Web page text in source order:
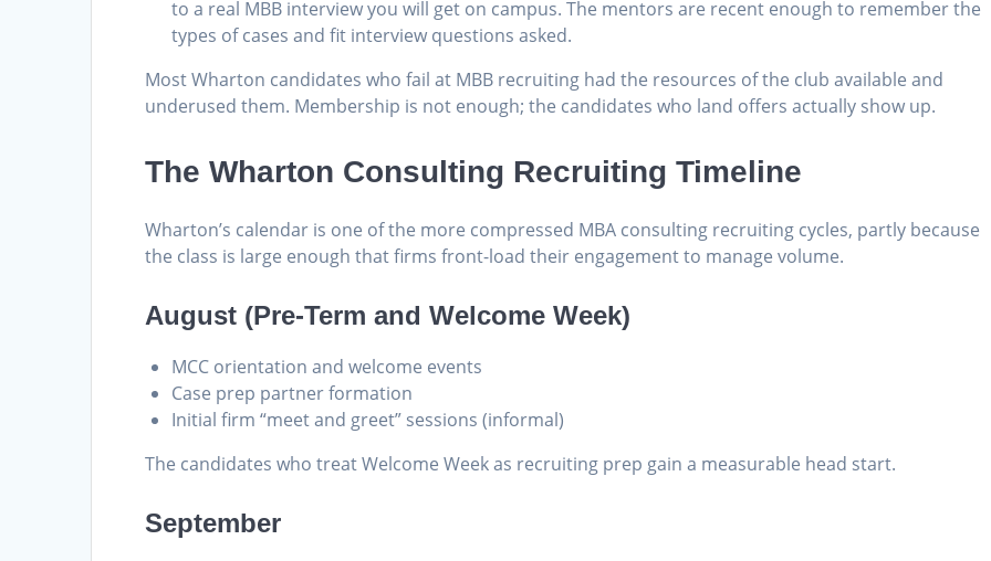
to a real MBB interview you will get on campus. The mentors are recent enough to remember the
types of cases and fit interview questions asked.
Most Wharton candidates who fail at MBB recruiting had the resources of the club available and
underused them. Membership is not enough; the candidates who land offers actually show up.
The Wharton Consulting Recruiting Timeline
Wharton’s calendar is one of the more compressed MBA consulting recruiting cycles, partly because
the class is large enough that firms front-load their engagement to manage volume.
August (Pre-Term and Welcome Week)
MCC orientation and welcome events
Case prep partner formation
Initial firm “meet and greet” sessions (informal)
The candidates who treat Welcome Week as recruiting prep gain a measurable head start.
September